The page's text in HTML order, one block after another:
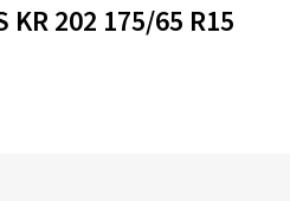
202 175/65 R15